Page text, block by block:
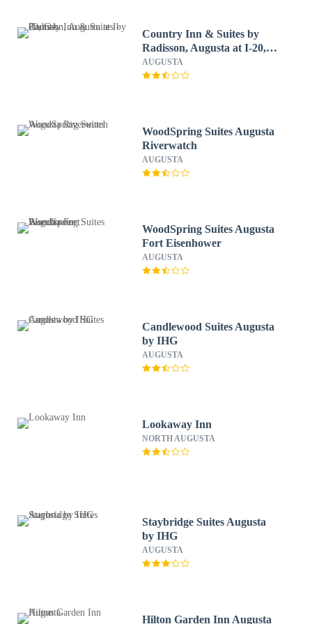
Country Inn & Suites by
Radisson, Augusta at I-20,
GA
AUGUSTA
WoodSpring Suites Augusta
Riverwatch
AUGUSTA
WoodSpring Suites Augusta
Fort Eisenhower
AUGUSTA
Candlewood Suites Augusta
by IHG
AUGUSTA
Lookaway Inn
NORTH AUGUSTA
Staybridge Suites Augusta
by IHG
AUGUSTA
Hilton Garden Inn Augusta